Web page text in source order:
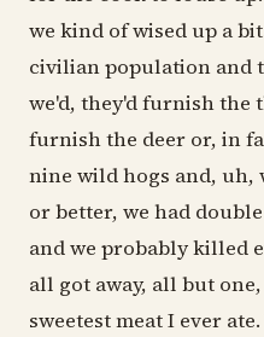
we kind of wised up a
civilian population and
we'd, they'd furnish the
furnish the deer or, in
nine wild hogs and, uh,
or better, we had
and we probably killed
all got away, all but
sweetest meat I ever